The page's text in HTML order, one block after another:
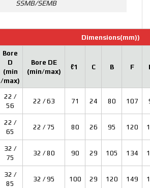
SSMB/SEMB
Dimensions(mm))
Bore
D
(min
/max)
Bore DE
(min/max)
ℓ1 C B F
22 /
56
22 / 63 71 24 80 107
22 /
65
22 / 75 80 26 95 120
32 /
75
32 / 80 90 29 105 134
32 /
85
32 / 95 100 29 120 149